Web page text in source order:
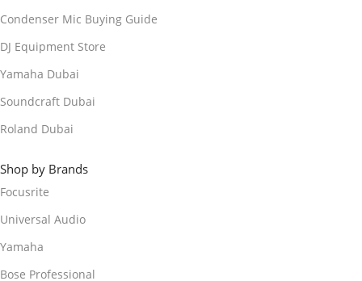
Condenser Mic Buying Guide
DJ Equipment Store
Yamaha Dubai
Soundcraft Dubai
Roland Dubai
Shop by Brands
Focusrite
Universal Audio
Yamaha
Bose Professional